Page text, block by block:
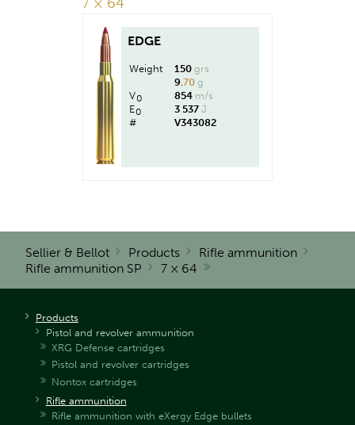
7 × 64
EDGE
Weight 150 grs
9,70 g
V0 854 m/s
E0 3 537 J
#
V343082
Sellier & Bellot Products
Rifle ammunition
Rifle ammunition SP
7 × 64
Products
Pistol and revolver ammunition
XRG Defense cartridges
Pistol and revolver cartridges
Nontox cartridges
Rifle ammunition
Rifle ammunition with eXergy Edge bullets